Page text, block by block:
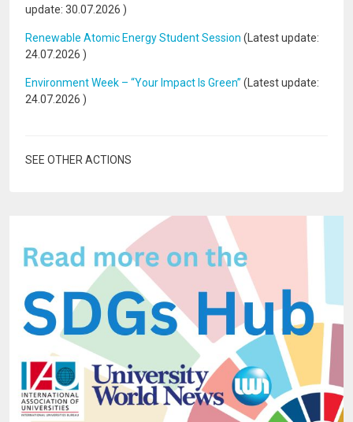
update: 30.07.2026 )
Renewable Atomic Energy Student Session (Latest update:
24.07.2026 )
Environment Week – “Your Impact Is Green” (Latest update:
24.07.2026 )
SEE OTHER ACTIONS